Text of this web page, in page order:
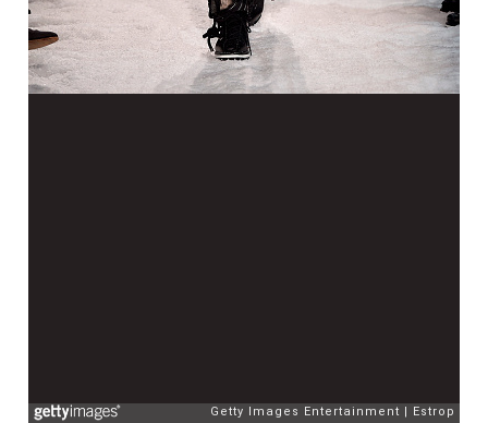
Getty Images Entertainment Estrop